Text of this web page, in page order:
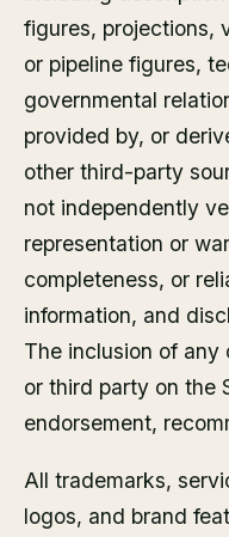
figures, projections,
or pipeline figures,
governmental
provided by, or
other third-party
not independently
representation or
completeness, or
information, and
The inclusion of any
or third party on the
endorsement,
All trademarks,
logos, and brand